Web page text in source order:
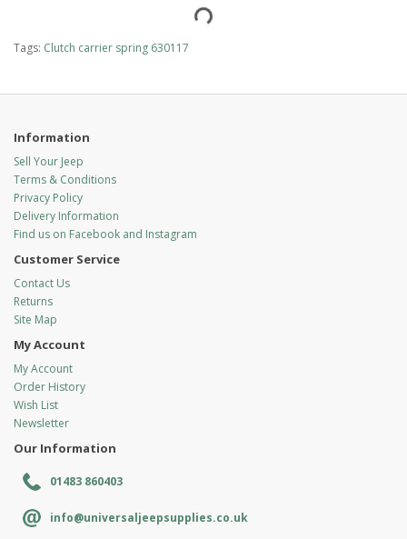
Tags: Clutch carrier spring 630117
Information
Sell Your Jeep
Terms & Conditions
Privacy Policy
Delivery Information
Find us on Facebook and Instagram
Customer Service
Contact Us
Returns
Site Map
My Account
My Account
Order History
Wish List
Newsletter
Our Information
01483 860403
info@universaljeepsupplies.co.uk